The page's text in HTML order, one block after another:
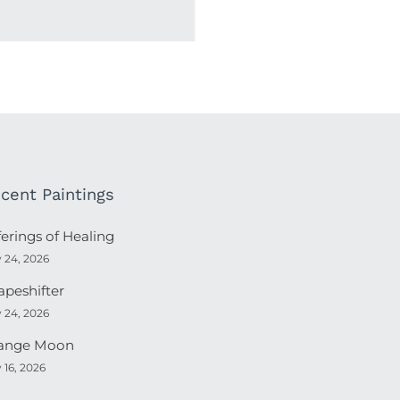
Paintings
of Healing
24, 2026
24, 2026
Moon
16, 2026